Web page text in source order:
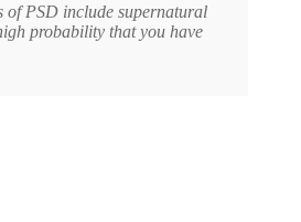
of PSD include supernatural
probability that you have